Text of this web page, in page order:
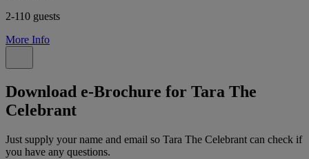
2-110 guests
More Info
Download e-Brochure for Tara The
Celebrant
Just supply your name and email so Tara The Celebrant can check if
you have any questions.